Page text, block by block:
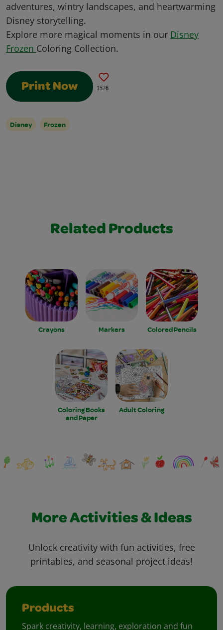
adventures, wintry landscapes, and heartwarming
Disney storytelling.
Explore more magical moments in our Disney
Frozen Coloring Collection.
Print Now 1576
Disney Frozen
Related Products
Crayons Markers Colored Pencils
Coloring Books
and Paper
Adult Coloring
More Activities & Ideas
Unlock creativity with fun activities, free
printables, and seasonal project ideas!
Products
Spark creativity, learning, exploration and fun